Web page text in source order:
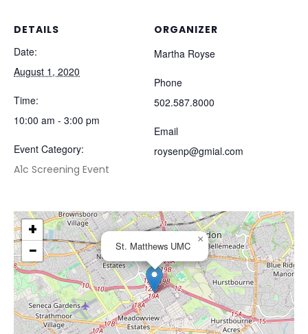
DETAILS
Date:
August 1, 2020
Time:
10:00 am - 3:00 pm
Event Category:
A1c Screening Event
ORGANIZER
Martha Royse
Phone
502.587.8000
Email
roysenp@gmial.com
St. Matthews UMC
×
+
−